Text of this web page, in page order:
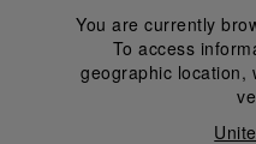
You are currently
To access
geographic location,